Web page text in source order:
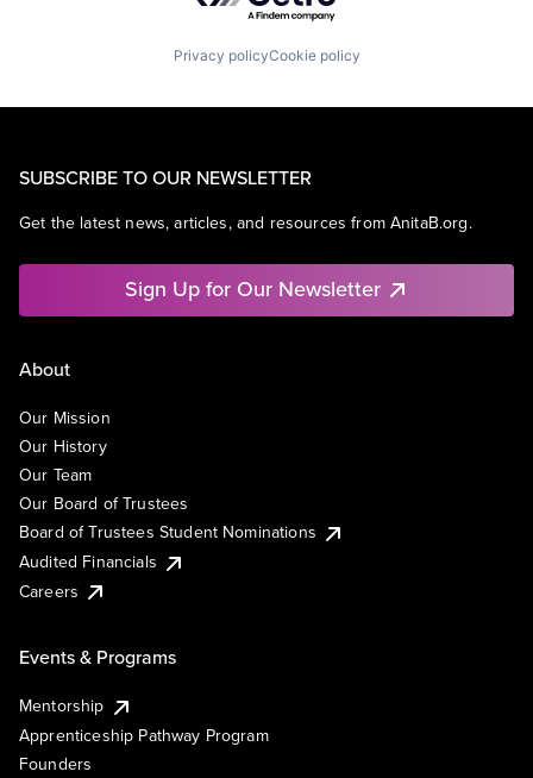
Privacy policyCookie policy
SUBSCRIBE TO OUR NEWSLETTER
Get the latest news, articles, and resources from AnitaB.org.
Sign Up for Our Newsletter
About
Our Mission
Our History
Our Team
Our Board of Trustees
Board of Trustees Student Nominations
Audited Financials
Careers
Events & Programs
Mentorship
Apprenticeship Pathway Program
Founders